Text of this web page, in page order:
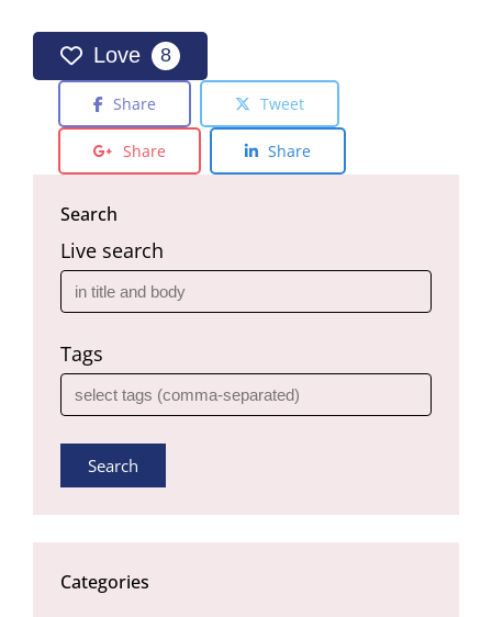
Love 8
Share Tweet
Share Share
Search
Live search
Tags
Search
Categories